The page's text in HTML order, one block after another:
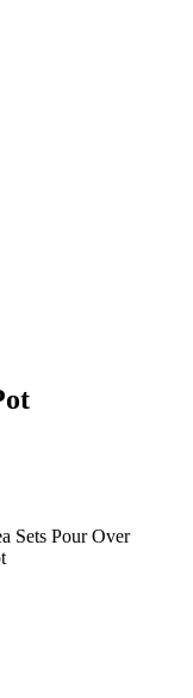
Sets Pour Over